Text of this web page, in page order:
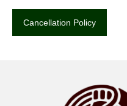
Cancellation Policy